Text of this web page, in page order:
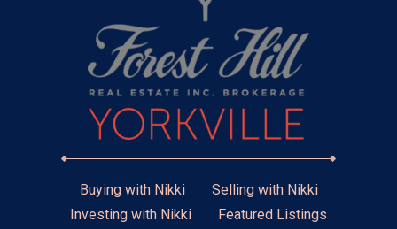
Buying with Nikki
Selling with Nikki
Investing with Nikki
Featured Listings